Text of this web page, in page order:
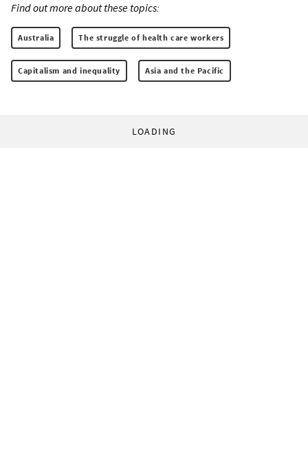
Find out more about these topics:
Australia The struggle of health care workers
Capitalism and inequality Asia and the Pacific
LOADING